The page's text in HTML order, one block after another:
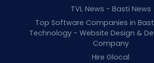
TVL News - Basti News
Top Software Companies in
Technology - Website Design &
Company
Hire Glocal